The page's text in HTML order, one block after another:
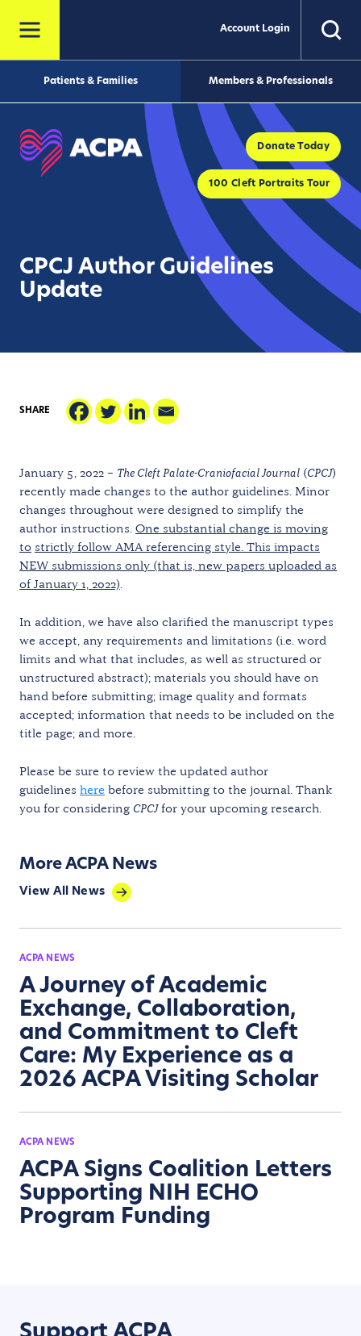
Account Login
Patients & Families Members & Professionals
Donate Today
100 Cleft Portraits Tour
CPCJ Author Guidelines
Update
SHARE
January 5, 2022 – The Cleft Palate-Craniofacial Journal (CPCJ)
recently made changes to the author guidelines. Minor
changes throughout were designed to simplify the
author instructions. One substantial change is moving
to strictly follow AMA referencing style. This impacts
NEW submissions only (that is, new papers uploaded as
of January 1, 2022)
In addition, we have also clarified the manuscript types
we accept, any requirements and limitations (i.e. word
limits and what that includes, as well as structured or
unstructured abstract); materials you should have on
hand before submitting; image quality and formats
accepted; information that needs to be included on the
title page; and more.
Please be sure to review the updated author
guidelines here before submitting to the journal. Thank
you for considering CPCJfor your upcoming research.
More ACPA News
View All News
ACPA NEWS
A Journey of Academic
Exchange, Collaboration,
and Commitment to Cleft
Care: My Experience as a
2026 ACPA Visiting Scholar
ACPA NEWS
ACPA Signs Coalition Letters
Supporting NIH ECHO
Program Funding